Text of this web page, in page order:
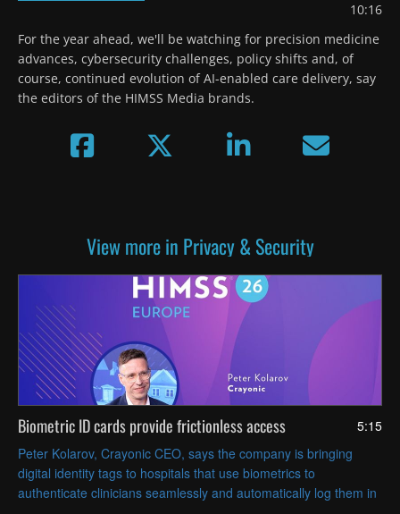
10:16
For the year ahead, we'll be watching for precision medicine
advances, cybersecurity challenges, policy shifts and, of
course, continued evolution of AI-enabled care delivery, say
the editors of the HIMSS Media brands.
View more in Privacy & Security
5:15
Biometric ID cards provide frictionless access
Peter Kolarov, Crayonic CEO, says the company is bringing
digital identity tags to hospitals that use biometrics to
authenticate clinicians seamlessly and automatically log them in